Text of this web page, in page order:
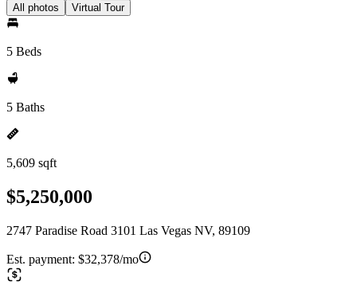
All photos Virtual Tour
5 Beds
5 Baths
5,609 sqft
$5,250,000
2747 Paradise Road 3101 Las Vegas NV, 89109
Est. payment: $32,378/mo